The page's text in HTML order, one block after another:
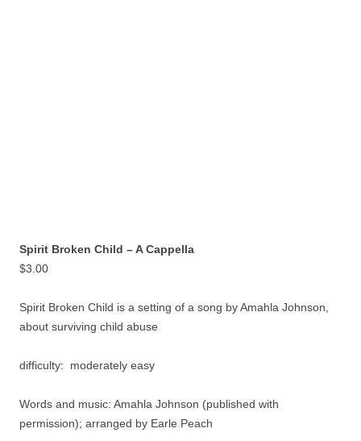
Spirit Broken Child – A Cappella
$3.00
Spirit Broken Child is a setting of a song by Amahla Johnson,
about surviving child abuse
difficulty: moderately easy
Words and music: Amahla Johnson (published with
permission); arranged by Earle Peach